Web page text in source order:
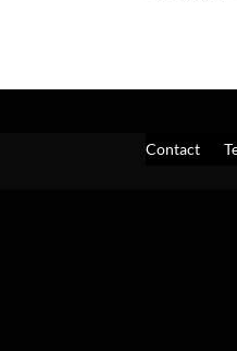
Contact